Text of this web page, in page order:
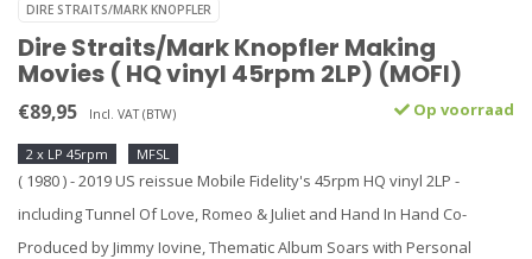
DIRE STRAITS/MARK KNOPFLER
Dire Straits/Mark Knopfler Making
Movies ( HQ vinyl 45rpm 2LP) (MOFI)
€89,95 Incl. VAT (BTW) Op voorraad
2 x LP 45rpm MFSL
( 1980 ) - 2019 US reissue Mobile Fidelity's 45rpm HQ vinyl 2LP -
including Tunnel Of Love, Romeo & Juliet and Hand In Hand Co-
Produced by Jimmy Iovine, Thematic Album Soars with Personal